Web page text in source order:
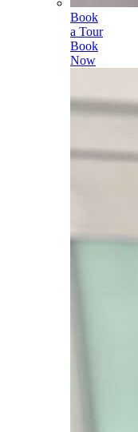
Book
a Tour
Book
Now